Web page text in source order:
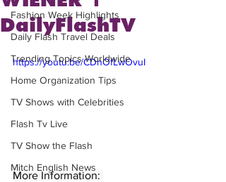
Fashion Week Highlights
Daily Flash Travel Deals
Trending Topics Worldwide
Home Organization Tips
TV Shows with Celebrities
Flash Tv Live
TV Show the Flash
Mitch English News
DailyFlashTV
https://youtu.be/CDnOfLwOvuI
More Information: